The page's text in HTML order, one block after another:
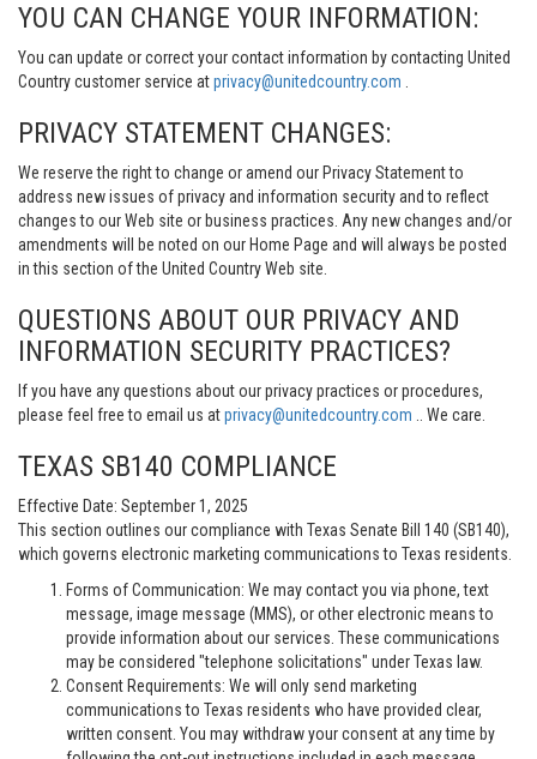
YOU CAN CHANGE YOUR INFORMATION:
You can update or correct your contact information by contacting United
Country customer service atprivacy@unitedcountry.com
PRIVACY STATEMENT CHANGES:
We reserve the right to change or amend our Privacy Statement to
address new issues of privacy and information security and to reflect
changes to our Web site or business practices. Any new changes and/or
amendments will be noted on our Home Page and will always be posted
in this section of the United Country Web site.
QUESTIONS ABOUT OUR PRIVACY AND
INFORMATION SECURITY PRACTICES?
If you have any questions about our privacy practices or procedures,
please feel free to email us atprivacy@unitedcountry.com .. We care.
TEXAS SB140 COMPLIANCE
Effective Date: September 1, 2025
This section outlines our compliance with Texas Senate Bill 140 (SB140),
which governs electronic marketing communications to Texas residents.
Forms of Communication: We may contact you via phone, text
message, image message (MMS), or other electronic means to
provide information about our services. These communications
may be considered "telephone solicitations" under Texas law.
Consent Requirements: We will only send marketing
communications to Texas residents who have provided clear,
written consent. You may withdraw your consent at any time by